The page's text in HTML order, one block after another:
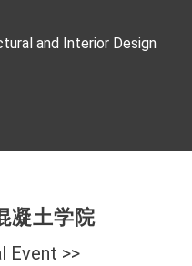
and Interior Design
凝土学院
Event >>